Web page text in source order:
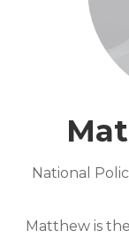
National
Matthew is